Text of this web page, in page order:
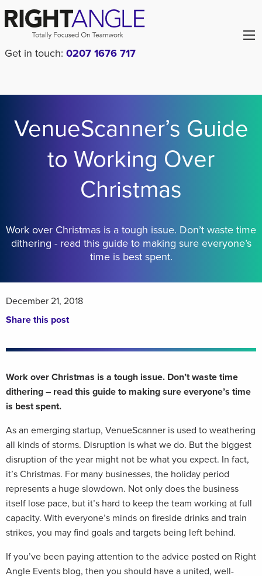
Get in touch: 0207 1676 717
VenueScanner’s Guide
to Working Over
Christmas
Work over Christmas is a tough issue. Don’t waste time
dithering - read this guide to making sure everyone’s
time is best spent.
December 21, 2018
Share this post
Work over Christmas is a tough issue. Don’t waste time
dithering – read this guide to making sure everyone’s time
is best spent.
As an emerging startup, VenueScanner is used to weathering
all kinds of storms. Disruption is what we do. But the biggest
disruption of the year might not be what you expect. In fact,
it’s Christmas. For many businesses, the holiday period
represents a huge slowdown. Not only does the business
itself lose pace, but it’s hard to keep the team working at full
capacity. With everyone’s minds on fireside drinks and train
strikes, you may find goals and targets being left behind.
If you’ve been paying attention to the advice posted on Right
Angle Events blog, then you should have a united, well-